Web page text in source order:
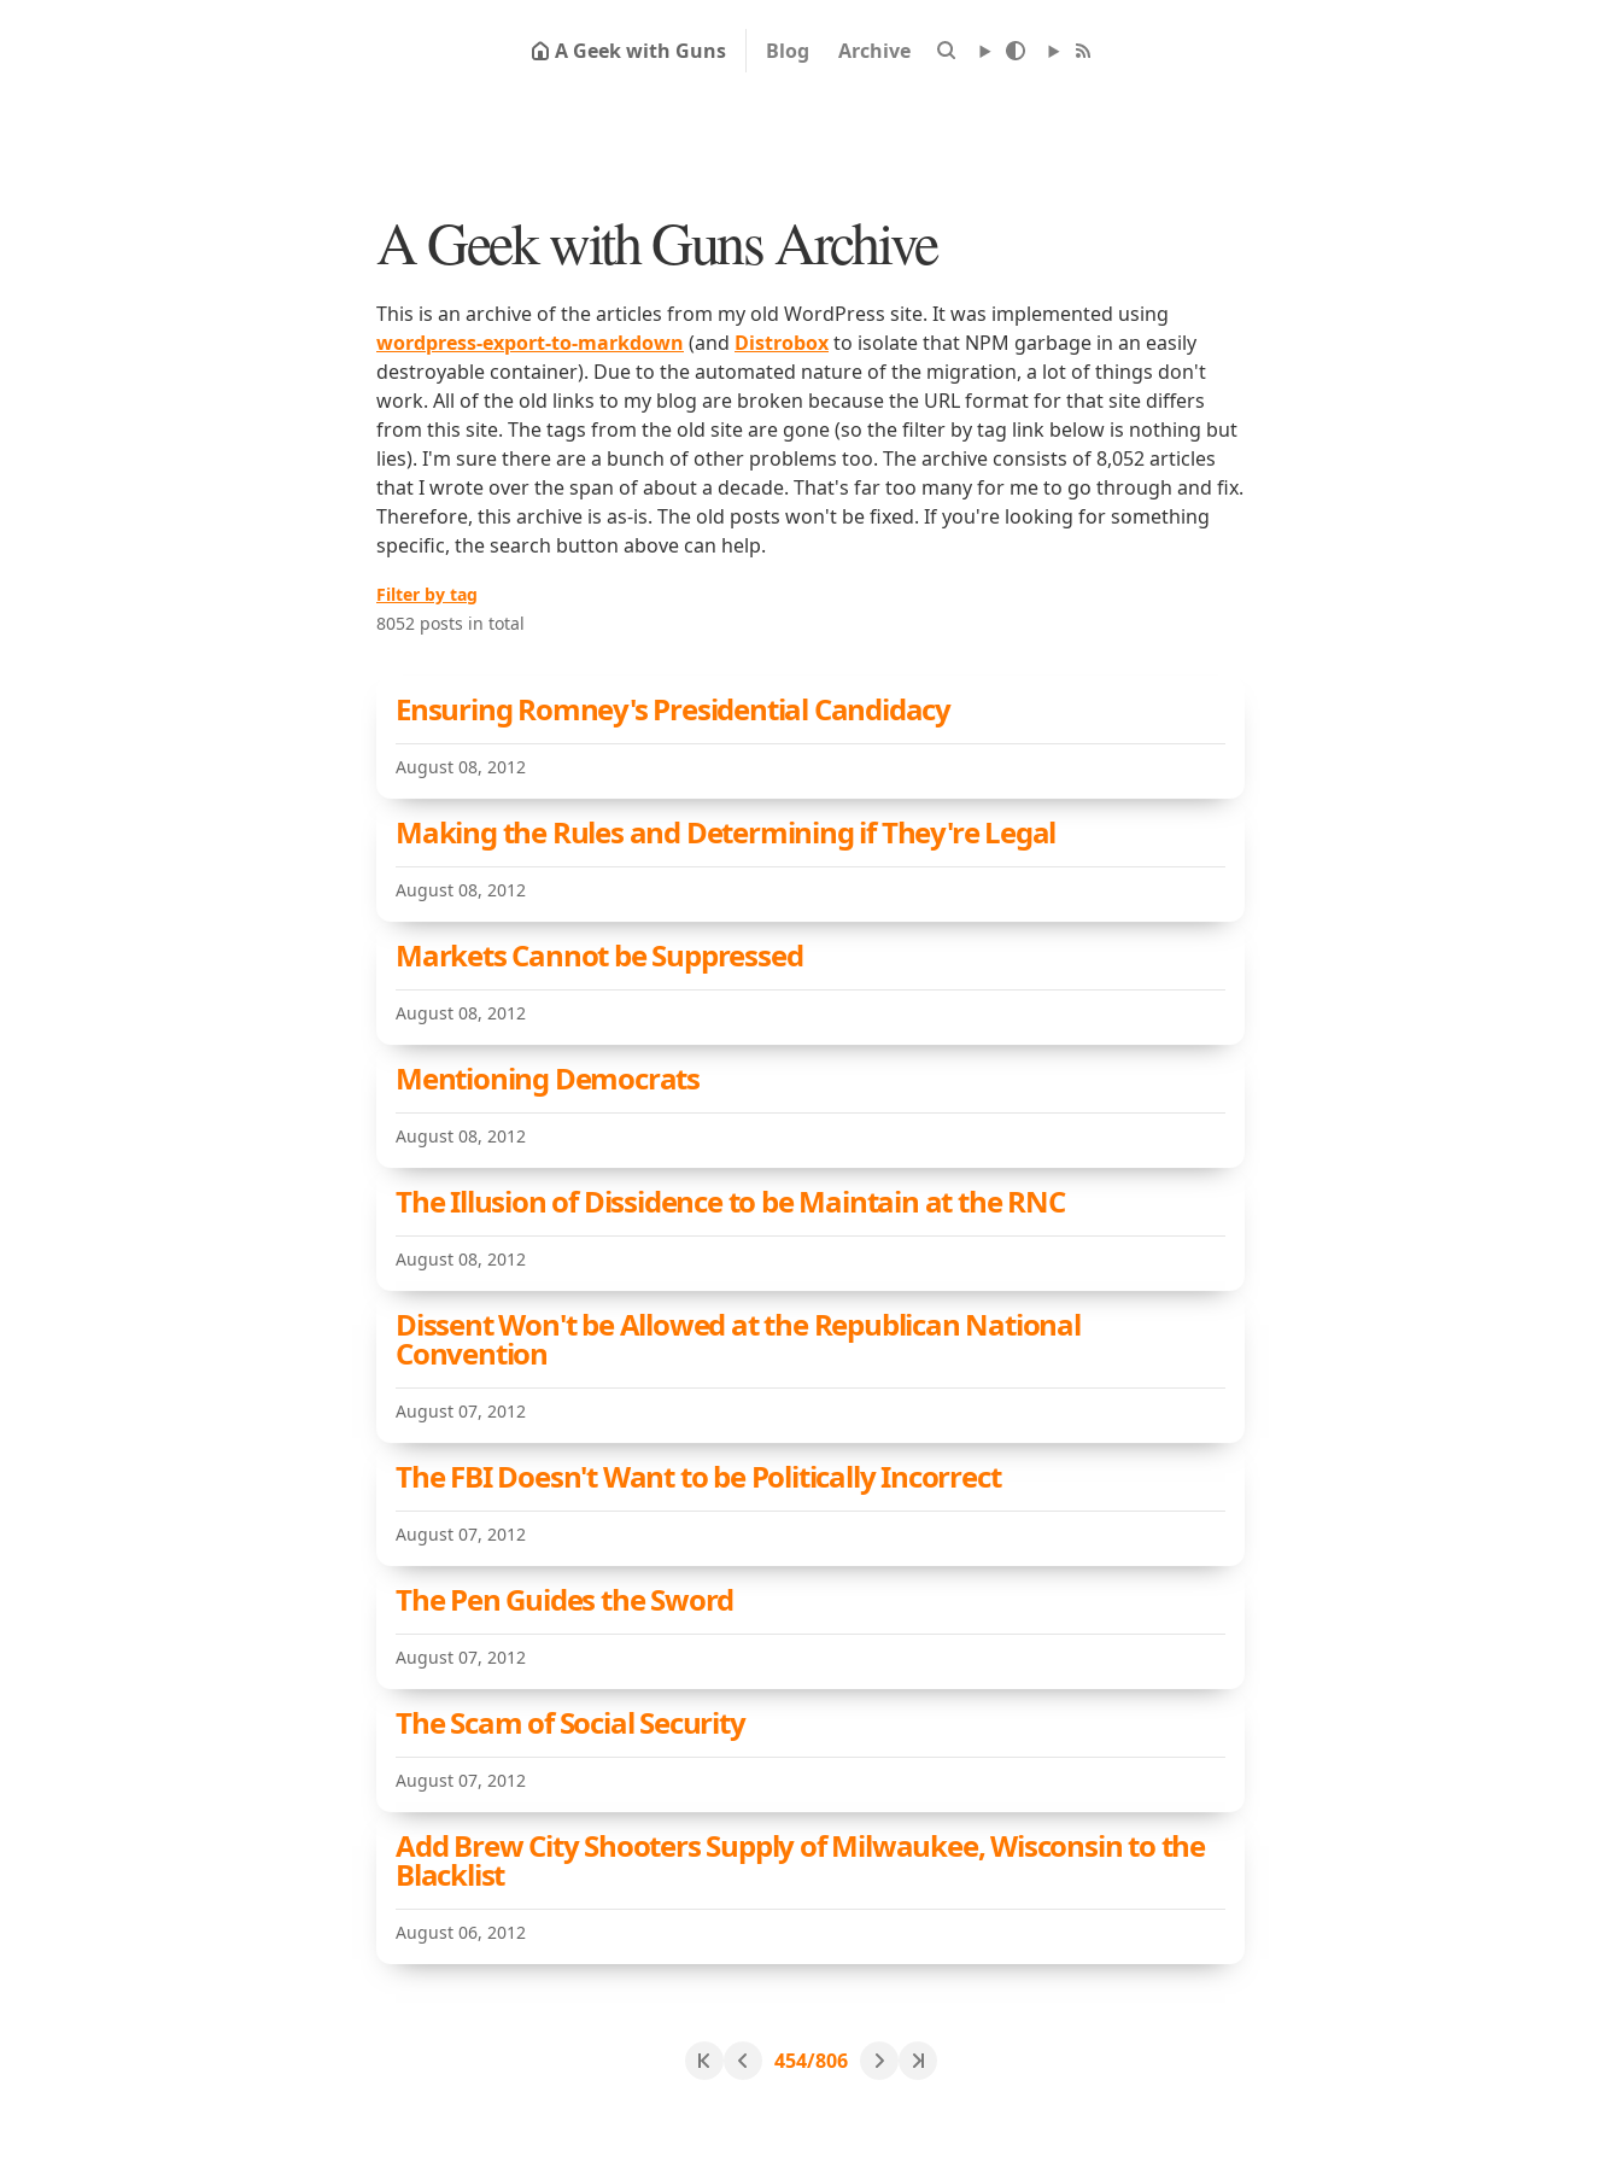
A Geek with Guns Blog Archive
A Geek with Guns Archive
This is an archive of the articles from my old WordPress site. It was implemented using
wordpress-export-to-markdown (and Distroboxto isolate that NPM garbage in an easily
destroyable container). Due to the automated nature of the migration, a lot of things don't
work. All of the old links to my blog are broken because the URL format for that site differs
from this site. The tags from the old site are gone (so the filter by tag link below is nothing but
lies). I'm sure there are a bunch of other problems too. The archive consists of 8,052 articles
that I wrote over the span of about a decade. That's far too many for me to go through and fix.
Therefore, this archive is as-is. The old posts won't be fixed. If you're looking for something
specific, the search button above can help.
Filter by tag
8052 posts in total
Ensuring Romney's Presidential Candidacy
August 08, 2012
Making the Rules and Determining if They're Legal
August 08, 2012
Markets Cannot be Suppressed
August 08, 2012
Mentioning Democrats
August 08, 2012
The Illusion of Dissidence to be Maintain at the RNC
August 08, 2012
Dissent Won't be Allowed at the Republican National
Convention
August 07, 2012
The FBI Doesn't Want to be Politically Incorrect
August 07, 2012
The Pen Guides the Sword
August 07, 2012
The Scam of Social Security
August 07, 2012
Add Brew City Shooters Supply of Milwaukee, Wisconsin to the
Blacklist
August 06, 2012
454/806